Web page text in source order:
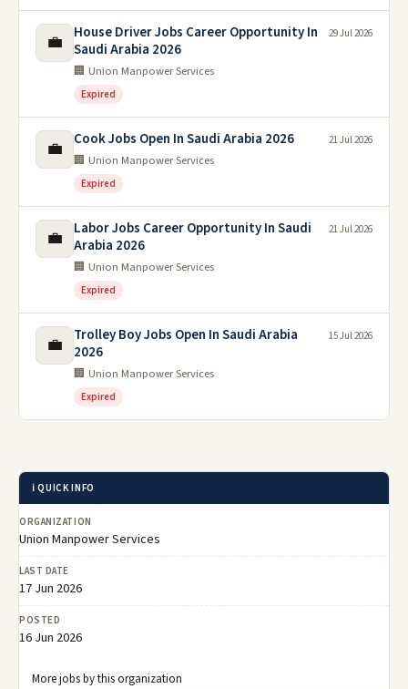
💼
House Driver Jobs Career Opportunity In
Saudi Arabia 2026
🏢 Union Manpower Services
Expired
29 Jul 2026
💼 Cook Jobs Open In Saudi Arabia 2026
🏢 Union Manpower Services
Expired
21 Jul 2026
💼
Labor Jobs Career Opportunity In Saudi
Arabia 2026
🏢 Union Manpower Services
Expired
21 Jul 2026
💼
Trolley Boy Jobs Open In Saudi Arabia
2026
🏢 Union Manpower Services
Expired
15 Jul 2026
ℹ️ QUICK INFO
ORGANIZATION
Union Manpower Services
LAST DATE
17 Jun 2026
POSTED
16 Jun 2026
More jobs by this organization